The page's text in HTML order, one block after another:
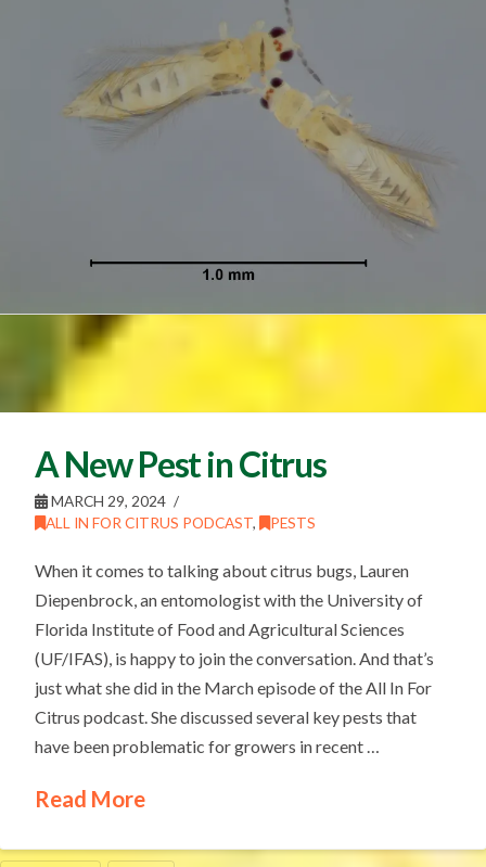
A New Pest in Citrus
MARCH 29, 2024
ALL IN FOR CITRUS PODCAST, PESTS
When it comes to talking about citrus bugs, Lauren
Diepenbrock, an entomologist with the University of
Florida Institute of Food and Agricultural Sciences
(UF/IFAS), is happy to join the conversation. And that’s
just what she did in the March episode of the All In For
Citrus podcast. She discussed several key pests that
have been problematic for growers in recent …
Read More